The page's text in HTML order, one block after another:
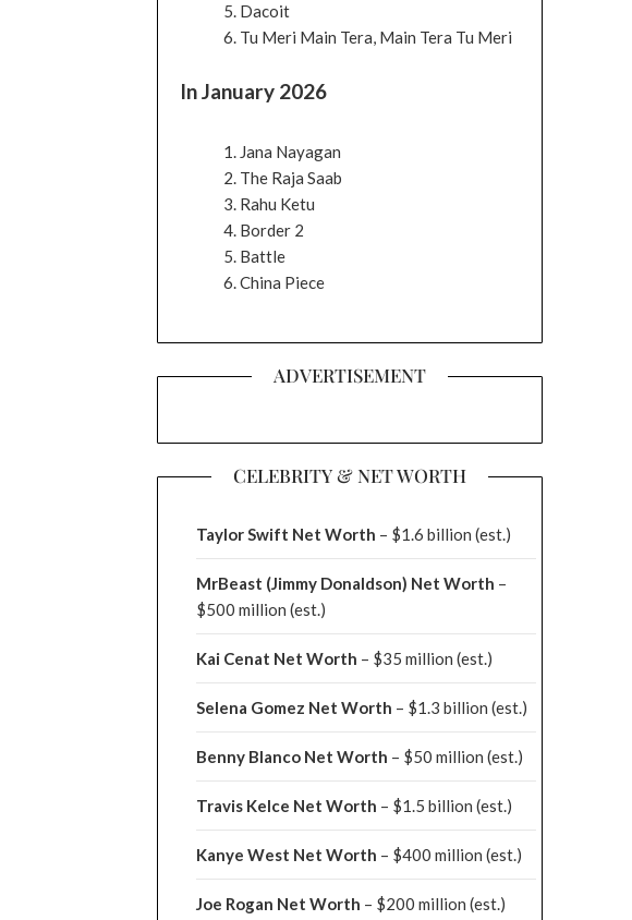
Dacoit
Tu Meri Main Tera, Main Tera Tu Meri
In January 2026
Jana Nayagan
The Raja Saab
Rahu Ketu
Border 2
Battle
China Piece
ADVERTISEMENT
CELEBRITY & NET WORTH
Taylor Swift Net Worth – $1.6 billion (est.)
MrBeast (Jimmy Donaldson) Net Worth –
$500 million (est.)
Kai Cenat Net Worth – $35 million (est.)
Selena Gomez Net Worth – $1.3 billion (est.)
Benny Blanco Net Worth – $50 million (est.)
Travis Kelce Net Worth – $1.5 billion (est.)
Kanye West Net Worth – $400 million (est.)
Joe Rogan Net Worth – $200 million (est.)